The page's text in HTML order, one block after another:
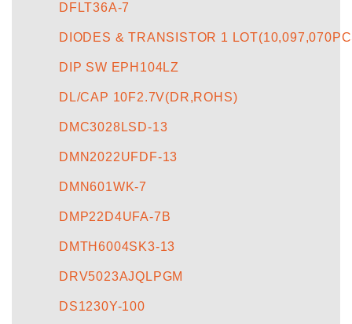
DFLT36A-7
DIODES & TRANSISTOR 1
DIP SW EPH104LZ
DL/CAP 10F2.7V(DR,ROHS)
DMC3028LSD-13
DMN2022UFDF-13
DMN601WK-7
DMP22D4UFA-7B
DMTH6004SK3-13
DRV5023AJQLPGM
DS1230Y-100